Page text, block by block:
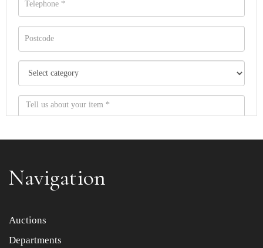
Item images *
Drag and drop .jpg images here to upload, or click here
Navigation
Auctions
Departments